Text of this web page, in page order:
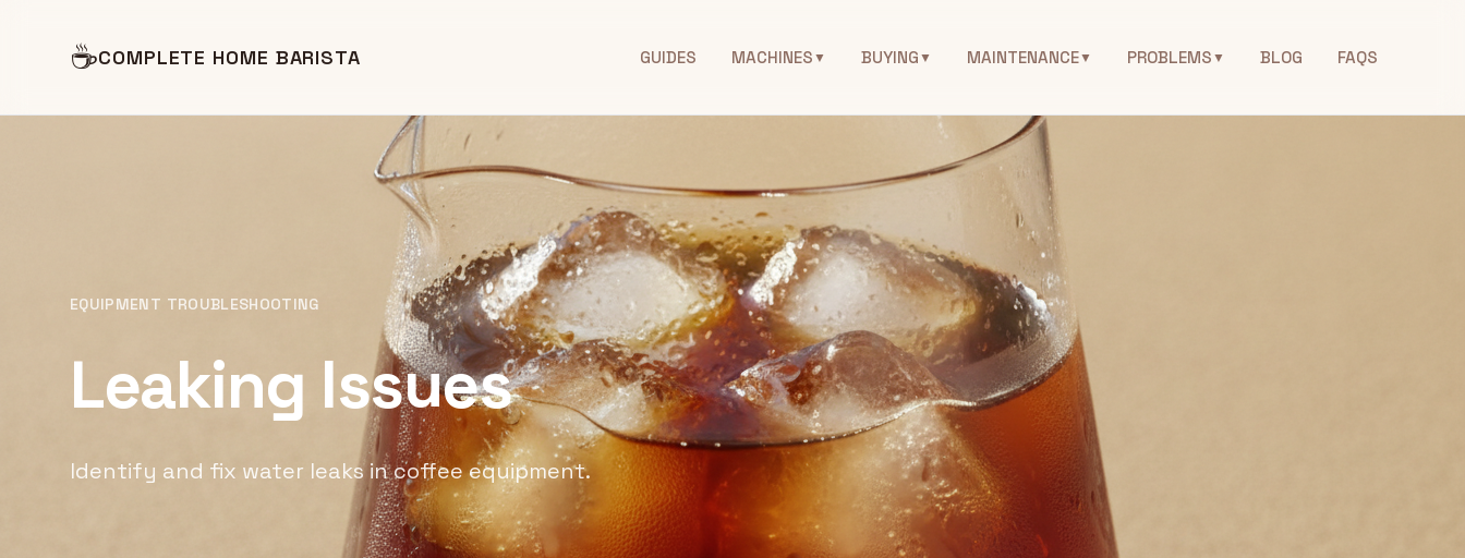
☕COMPLETE HOME BARISTA GUIDES MACHINES▼ BUYING▼ MAINTENANCE▼ PROBLEMS▼ BLOG FAQS
EQUIPMENT TROUBLESHOOTING
Leaking Issues
Identify and fix water leaks in coffee equipment.